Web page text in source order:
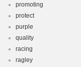
promoting
protect
purple
quality
racing
ragley